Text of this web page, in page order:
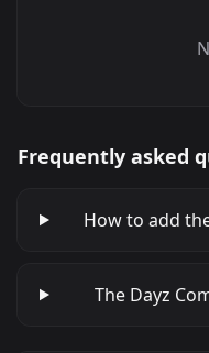
Frequently asked
How to add
The Dayz